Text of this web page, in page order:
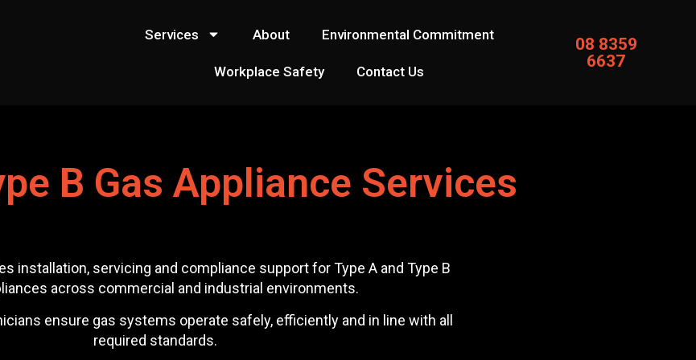
Services About Environmental Commitment
Workplace Safety Contact Us
08 8359
6637
B Gas Appliance Services
installation, servicing and compliance support for Type A and Type B
across commercial and industrial environments.
ensure gas systems operate safely, efficiently and in line with all
required standards.